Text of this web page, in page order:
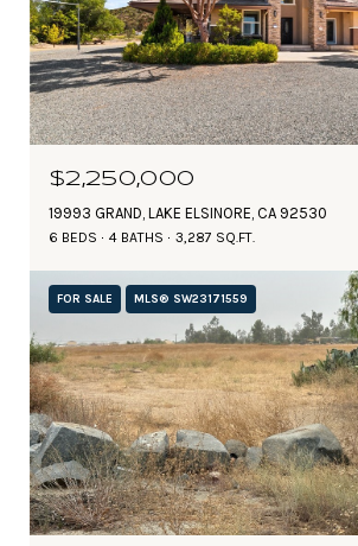
$2,250,000
19993 GRAND, LAKE ELSINORE, CA 92530
6 BEDS 4 BATHS 3,287 SQ.FT.
FOR SALE MLS® SW23171559